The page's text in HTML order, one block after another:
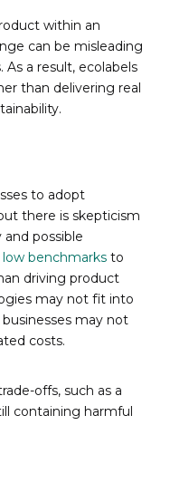
within an
can be misleading
a result, ecolabels
than delivering real
to adopt
there is skepticism
possible
low benchmarks to
driving product
may not fit into
may not
costs.
offs, such as a
containing harmful